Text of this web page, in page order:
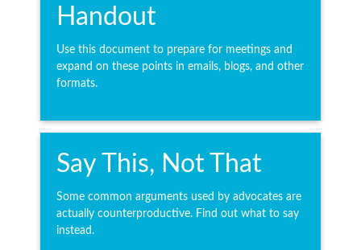
Handout
Use this document to prepare for meetings and
expand on these points in emails, blogs, and other
formats.
Say This, Not That
Some common arguments used by advocates are
actually counterproductive. Find out what to say
instead.